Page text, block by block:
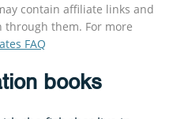
contain affiliate links and
through them. For more
FAQ
books